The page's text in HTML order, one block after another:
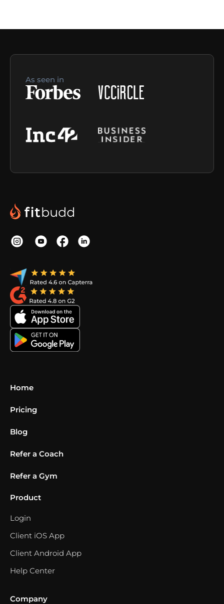
As seen in
Home
Pricing
Blog
Refer a Coach
Refer a Gym
Product
Login
Client iOS App
Client Android App
Help Center
Company